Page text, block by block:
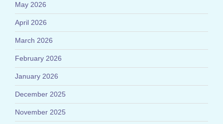
May 2026
April 2026
March 2026
February 2026
January 2026
December 2025
November 2025